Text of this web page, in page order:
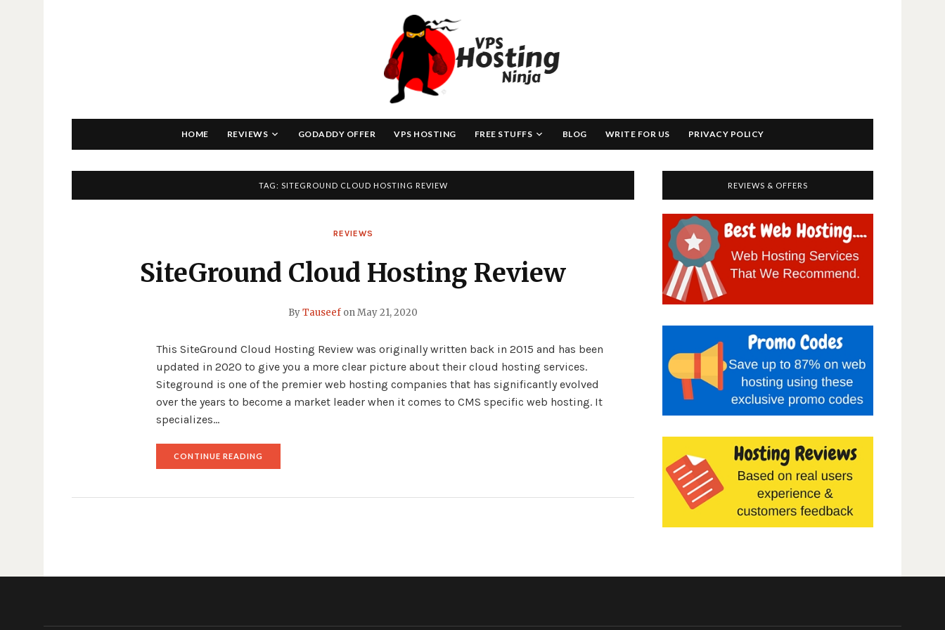
HOME REVIEWS GODADDY OFFER VPS HOSTING FREE STUFFS BLOG WRITE FOR US PRIVACY POLICY
TAG: SITEGROUND CLOUD HOSTING REVIEW
REVIEWS
SiteGround Cloud Hosting Review
ByTauseef onMay 21, 2020
This SiteGround Cloud Hosting Review was originally written back in 2015 and has been
updated in 2020 to give you a more clear picture about their cloud hosting services.
Siteground is one of the premier web hosting companies that has significantly evolved
over the years to become a market leader when it comes to CMS specific web hosting. It
specializes…
CONTINUE READING
REVIEWS & OFFERS